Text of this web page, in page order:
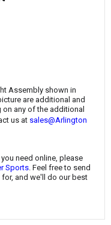
Assembly shown in
are additional and
on any of the additional
us at sales@Arlington
need online, please
Sports. Feel free to send
and we'll do our best